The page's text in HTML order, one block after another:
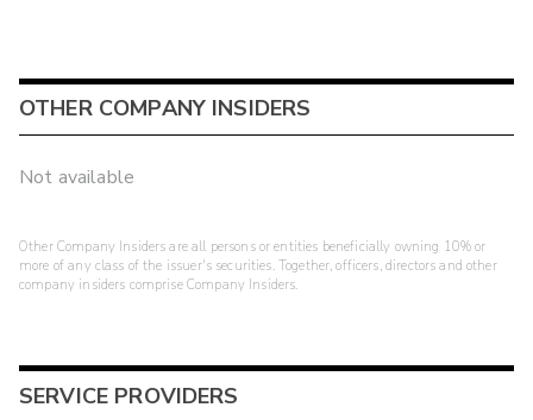
OTHER COMPANY INSIDERS
Not available
Other Company Insiders are all persons or entities beneficially owning 10% or
more of any class of the issuer's securities. Together, officers, directors and other
company insiders comprise Company Insiders.
SERVICE PROVIDERS